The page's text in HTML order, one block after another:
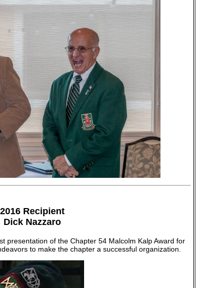
2016 Recipient
Dick Nazzaro
presentation of the Chapter 54 Malcolm Kalp Award for
to make the chapter a successful organization.